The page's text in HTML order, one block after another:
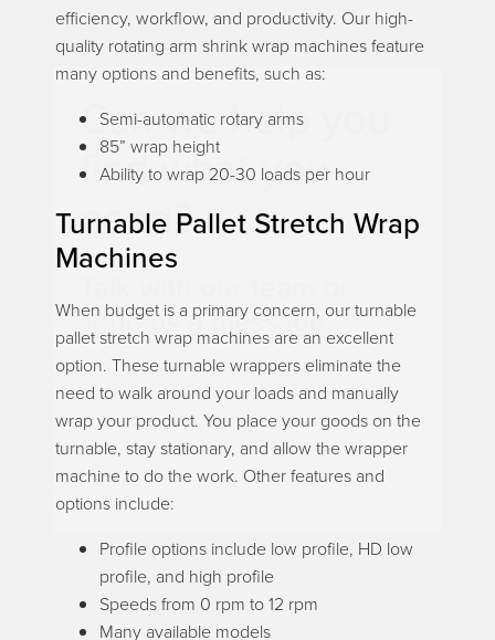
efficiency, workflow, and productivity. Our high-
quality rotating arm shrink wrap machines feature
many options and benefits, such as:
Semi-automatic rotary arms
85” wrap height
Ability to wrap 20-30 loads per hour
Turnable Pallet Stretch Wrap
Machines
When budget is a primary concern, our turnable
pallet stretch wrap machines are an excellent
option. These turnable wrappers eliminate the
need to walk around your loads and manually
wrap your product. You place your goods on the
turnable, stay stationary, and allow the wrapper
machine to do the work. Other features and
options include:
Profile options include low profile, HD low
profile, and high profile
Speeds from 0 rpm to 12 rpm
Many available models
Can we help you
find what you
need?
send us a message.
Live Chat (Lower Right Corner)
📞 Call Now 877-764-0453
✉️Send a Message